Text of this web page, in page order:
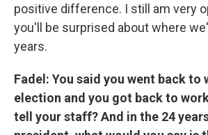
positive difference. I still am very
you'll be surprised about where
years.
Fadel: You said you went back
election and you got back to
tell your staff? And in the 24